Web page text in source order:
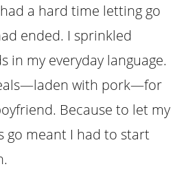
a hard time letting go
ended. I sprinkled
in my everyday language.
with pork—for
Because to let my
go meant I had to start